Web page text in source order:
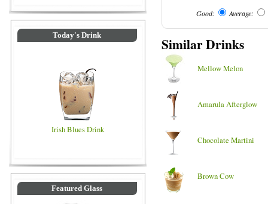
Today's Drink
Irish Blues Drink
Featured Glass
Good: Average:
Similar Drinks
Mellow Melon
Amarula Afterglow
Chocolate Martini
Brown Cow